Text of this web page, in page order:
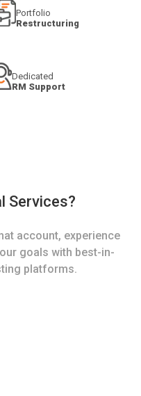
Portfolio
Restructuring
Dedicated
RM Support
Services?
account, experience
goals with best-in-
platforms.